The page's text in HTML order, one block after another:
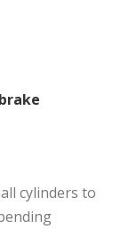
cylinders to